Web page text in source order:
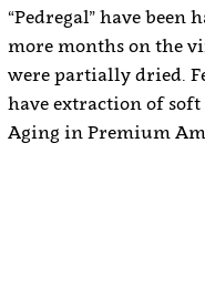
“Pedregal” have
more months on the
were partially dried.
have extraction of
Aging in Premium